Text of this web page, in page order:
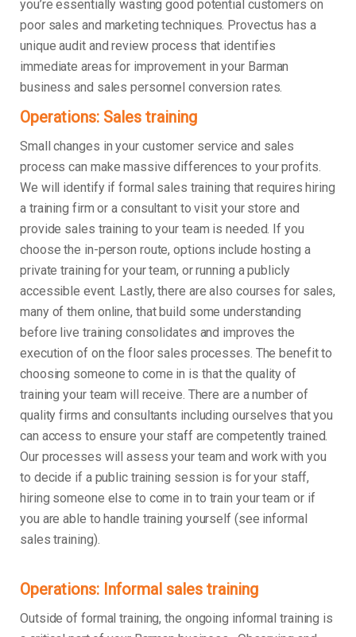
you’re essentially wasting good potential customers on
poor sales and marketing techniques. Provectus has a
unique audit and review process that identifies
immediate areas for improvement in your Barman
business and sales personnel conversion rates.
Operations: Sales training
Small changes in your customer service and sales
process can make massive differences to your profits.
We will identify if formal sales training that requires hiring
a training firm or a consultant to visit your store and
provide sales training to your team is needed. If you
choose the in-person route, options include hosting a
private training for your team, or running a publicly
accessible event. Lastly, there are also courses for sales,
many of them online, that build some understanding
before live training consolidates and improves the
execution of on the floor sales processes. The benefit to
choosing someone to come in is that the quality of
training your team will receive. There are a number of
quality firms and consultants including ourselves that you
can access to ensure your staff are competently trained.
Our processes will assess your team and work with you
to decide if a public training session is for your staff,
hiring someone else to come in to train your team or if
you are able to handle training yourself (see informal
sales training).
Operations: Informal sales training
Outside of formal training, the ongoing informal training is